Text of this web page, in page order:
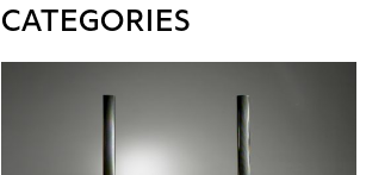
CATEGORIES